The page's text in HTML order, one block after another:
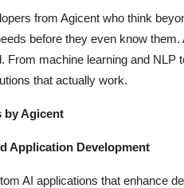
from Agicent who think
before they even know
From machine learning and NLP
that actually work.
by Agicent
Application Development
AI applications that enhance